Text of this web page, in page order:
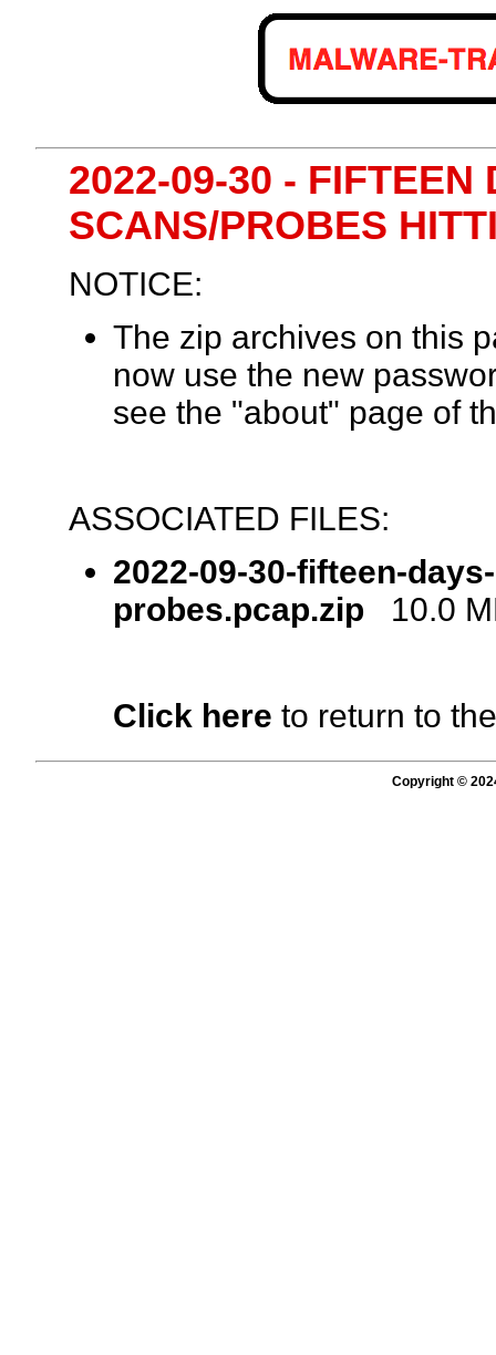
2022-09-30 - FIFTEEN
SCANS/PROBES
NOTICE:
The zip archives on this
now use the new
see the "about" page of
ASSOCIATED FILES:
2022-09-30-fifteen-
probes.pcap.zip 10.0
Click here to return to
Copyright ©